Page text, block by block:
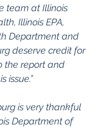
team at Illinois
Illinois EPA,
Department and
deserve credit for
the report and
issue.”
is very thankful
Department of